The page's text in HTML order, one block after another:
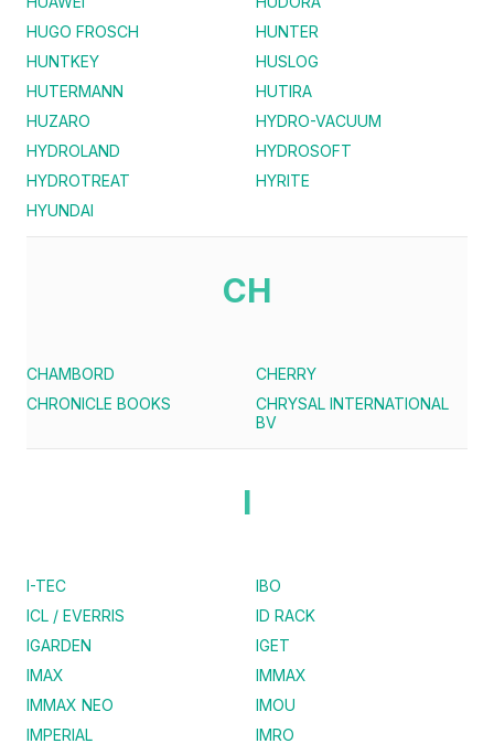
HUGO FROSCH
HUNTER
HUNTKEY
HUSLOG
HUTERMANN
HUTIRA
HUZARO
HYDRO-VACUUM
HYDROLAND
HYDROSOFT
HYDROTREAT
HYRITE
HYUNDAI
CH
CHAMBORD
CHERRY
CHRONICLE BOOKS
CHRYSAL INTERNATIONAL
BV
I
I-TEC
IBO
ICL / EVERRIS
ID RACK
IGARDEN
IGET
IMAX
IMMAX
IMMAX NEO
IMOU
IMPERIAL
IMRO